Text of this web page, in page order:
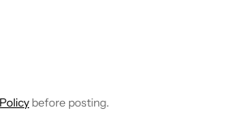
NEW PAGES ON "C. SCOTT BROWN".
before posting.